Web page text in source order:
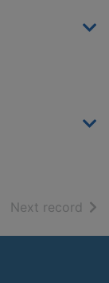
Next record of